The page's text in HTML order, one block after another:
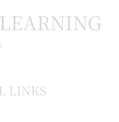
LINKS